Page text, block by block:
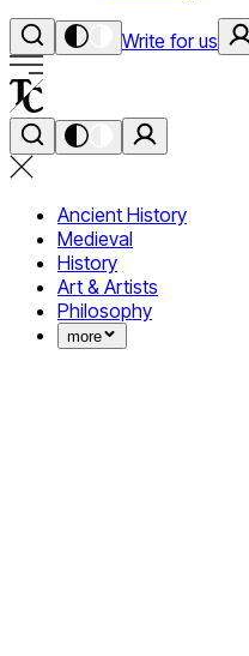
Write for us
Ancient History
Medieval
History
Art & Artists
Philosophy
more